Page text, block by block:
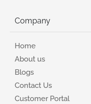
Company
Home
About us
Blogs
Contact Us
Customer Portal